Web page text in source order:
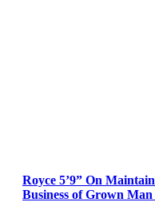
Royce 5’9” On
Business of Grown